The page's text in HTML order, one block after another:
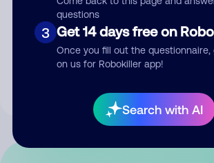
questions
3 Get 14 days free on
Once you fill out the questionnaire,
on us for Robokiller app!
Search with AI
Submit Comment
By submitting a comment, you give us